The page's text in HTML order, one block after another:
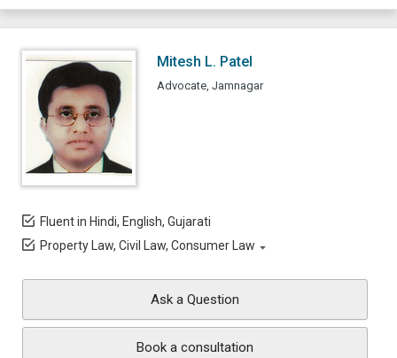
Mitesh L. Patel
Advocate, Jamnagar
Fluent in Hindi, English, Gujarati
Property Law, Civil Law, Consumer Law
Ask a Question
Book a consultation